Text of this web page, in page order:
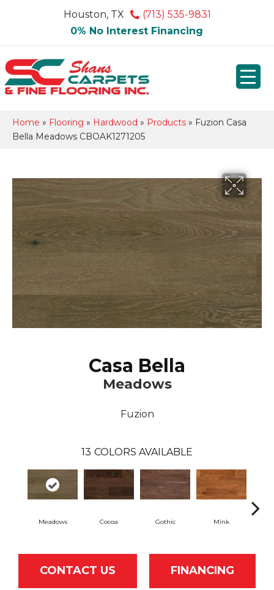
Houston, TX
(713) 535-9831
0% No Interest Financing
Home » Flooring » Hardwood » Products » Fuzion Casa
Bella Meadows CBOAK1271205
Casa Bella
Meadows
Fuzion
13 COLORS AVAILABLE
Meadows Cocoa Gothic Mink
CONTACT US FINANCING